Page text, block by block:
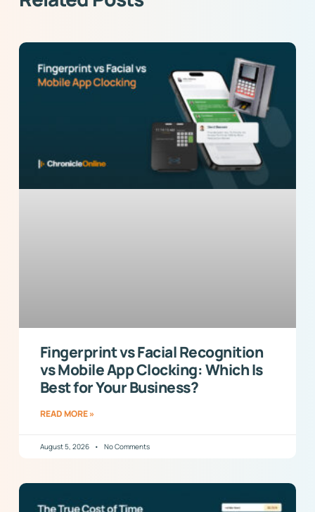
Fingerprint vs Facial Recognition
vs Mobile App Clocking: Which Is
Best for Your Business?
READ MORE »
August 5, 2026 No Comments